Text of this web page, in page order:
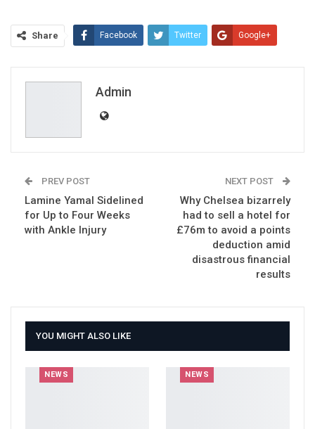
Share Facebook Twitter Google+
Admin
PREV POST
Lamine Yamal Sidelined
for Up to Four Weeks
with Ankle Injury
NEXT POST
Why Chelsea bizarrely
had to sell a hotel for
£76m to avoid a points
deduction amid
disastrous financial
results
YOU MIGHT ALSO LIKE
NEWS NEWS